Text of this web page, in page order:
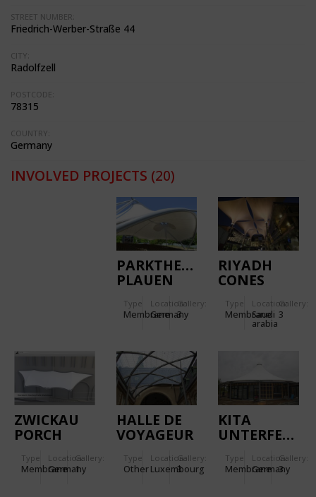
STREET NUMBER:
Friedrich-Werber-Straße 44
CITY:
Radolfzell
POSTCODE:
78315
COUNTRY:
Germany
INVOLVED PROJECTS (20)
PARKTHEATER
PLAUEN
Type
Membrane
Location:
Germany
Gallery:
3
RIYADH
CONES
Type
Membrane
Location:
Saudi
arabia
Gallery:
3
ZWICKAU
PORCH
Type
Membrane
Location:
Germany
Gallery:
1
HALLE DE
VOYAGEUR
Type
Other
Location:
Luxembourg
Gallery:
3
KITA
UNTERFERRIEDEN.
Type
Membrane
Location:
Germany
Gallery:
3